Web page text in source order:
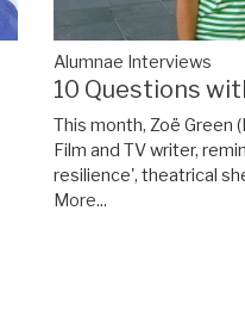
Alumnae Interviews
10 Questions
This month, Zoë Green
Film and TV writer,
resilience', theatrical
More...